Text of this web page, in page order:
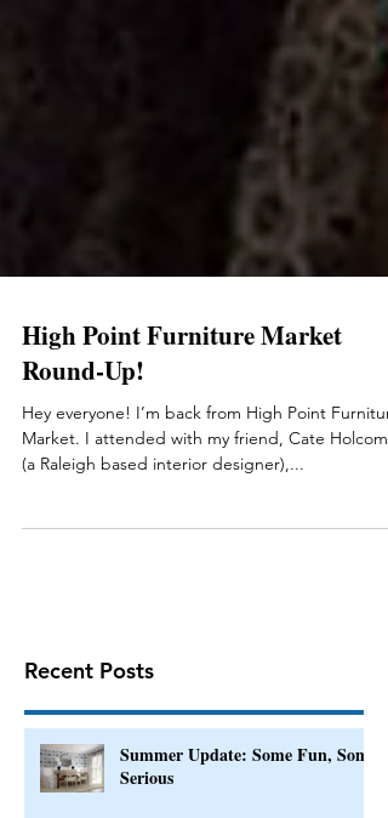
High Point Furniture Market
Round-Up!
Hey everyone! I’m back from High Point
(a Raleigh based interior designer),...
Recent Posts